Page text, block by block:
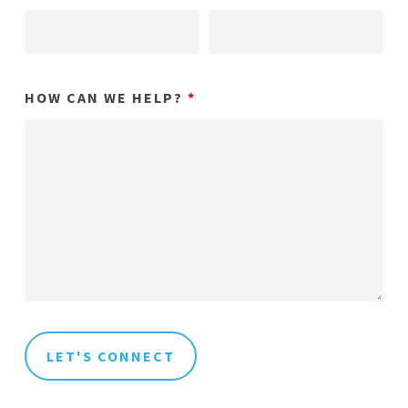
HOW CAN WE HELP? *